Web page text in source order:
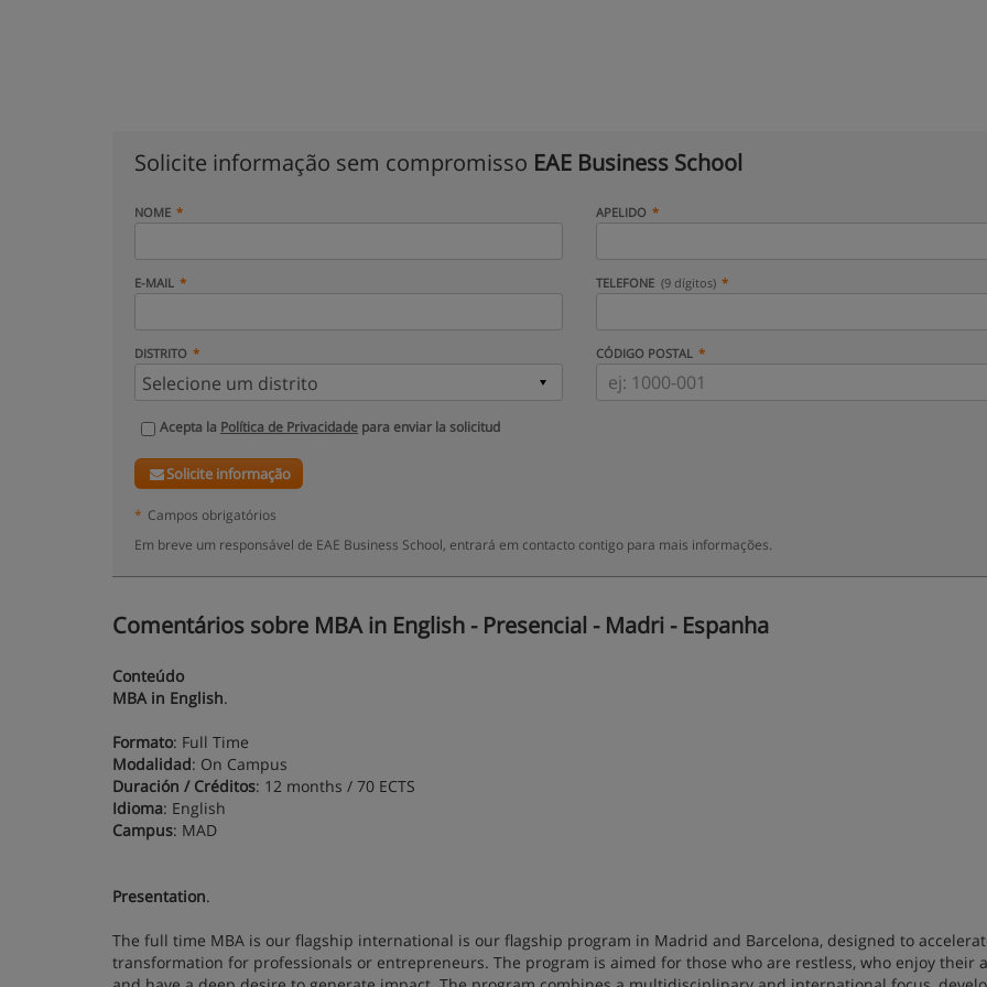
Solicite informação sem compromisso EAE Business School
NOME APELIDO
E-MAIL TELEFONE (9 dígitos)
DISTRITO CÓDIGO POSTAL
Acepta la Política de Privacidade para enviar la solicitud
Solicite informação
* Campos obrigatórios
Em breve um responsável de EAE Business School, entrará em contacto contigo para mais informações.
Comentários sobre MBA in English - Presencial - Madri - Espanha
Conteúdo
MBA in English.
Formato: Full Time
Modalidad: On Campus
Duración / Créditos: 12 months / 70 ECTS
Idioma: English
Campus: MAD
Presentation.
The full time MBA is our flagship international is our flagship program in Madrid and Barcelona, designed to
transformation for professionals or entrepreneurs. The program is aimed for those who are restless, who enjoy their